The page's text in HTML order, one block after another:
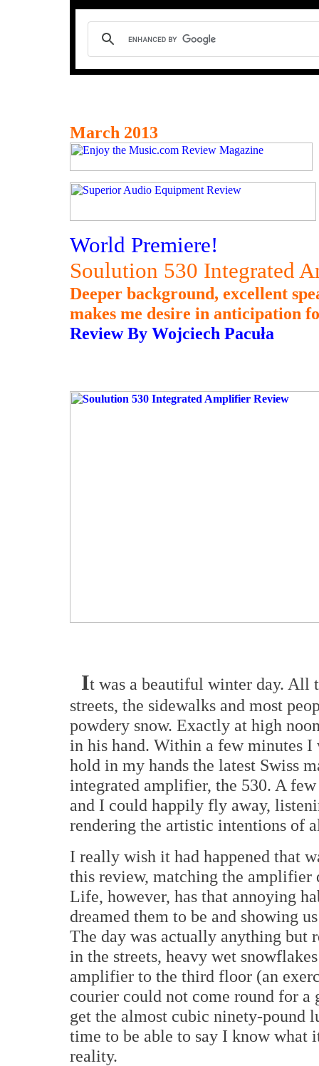
March 2013
World Premiere!
Soulution 530 Integrated
Deeper background, excellent
makes me desire in anticipation
Review By Wojciech Pacuła
It was a beautiful winter day. All
streets, the sidewalks and most
powdery snow. Exactly at high
in his hand. Within a few minutes
hold in my hands the latest Swiss
integrated amplifier, the 530. A
and I could happily fly away,
rendering the artistic intentions of
I really wish it had happened that
this review, matching the amplifier
Life, however, has that annoying
dreamed them to be and showing
The day was actually anything but
in the streets, heavy wet
amplifier to the third floor (an
courier could not come round for a
get the almost cubic ninety-pound
time to be able to say I know what
reality.